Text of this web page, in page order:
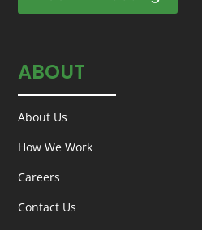
ABOUT
About Us
How We Work
Careers
Contact Us